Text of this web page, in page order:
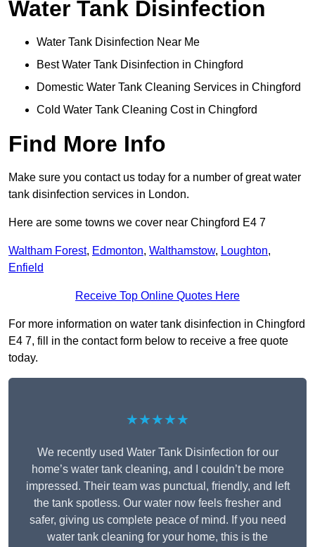
Water Tank Disinfection
Water Tank Disinfection Near Me
Best Water Tank Disinfection in Chingford
Domestic Water Tank Cleaning Services in Chingford
Cold Water Tank Cleaning Cost in Chingford
Find More Info
Make sure you contact us today for a number of great water
tank disinfection services in London.
Here are some towns we cover near Chingford E4 7
Waltham Forest, Edmonton, Walthamstow, Loughton,
Enfield
Receive Top Online Quotes Here
For more information on water tank disinfection in Chingford
E4 7, fill in the contact form below to receive a free quote
today.
★★★★★
We recently used Water Tank Disinfection for our
home’s water tank cleaning, and I couldn’t be more
impressed. Their team was punctual, friendly, and left
the tank spotless. Our water now feels fresher and
safer, giving us complete peace of mind. If you need
water tank cleaning for your home, this is the